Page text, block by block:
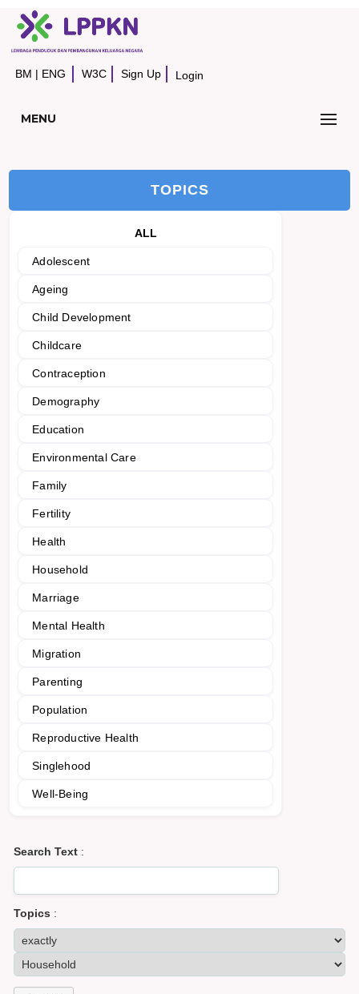
BM | ENG W3C Sign Up Login
MENU
TOPICS
ALL
Adolescent
Ageing
Child Development
Childcare
Contraception
Demography
Education
Environmental Care
Family
Fertility
Health
Household
Marriage
Mental Health
Migration
Parenting
Population
Reproductive Health
Singlehood
Well-Being
Search Text :
Topics :